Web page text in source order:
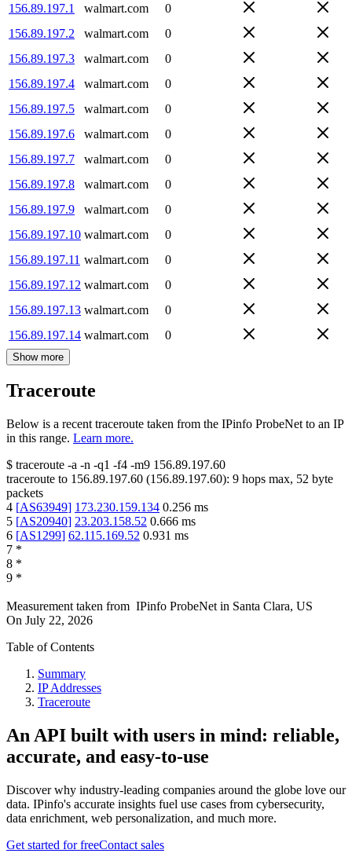
156.89.197.1
walmart.com
0
156.89.197.2
walmart.com
0
156.89.197.3
walmart.com
0
156.89.197.4
walmart.com
0
156.89.197.5
walmart.com
0
156.89.197.6
walmart.com
0
156.89.197.7
walmart.com
0
156.89.197.8
walmart.com
0
156.89.197.9
walmart.com
0
156.89.197.10 walmart.com
0
156.89.197.11 walmart.com
0
156.89.197.12 walmart.com
0
156.89.197.13 walmart.com
0
156.89.197.14 walmart.com 0
Show more
Traceroute
Below is a recent traceroute taken from the IPinfo ProbeNet to an IP
in this range. Learn more.
$ traceroute -a -n -q1 -f4 -m9 156.89.197.60
traceroute to 156.89.197.60 (156.89.197.60): 9 hops max, 52 byte
packets
4 [AS63949] 173.230.159.134 0.256 ms
5 [AS20940] 23.203.158.52 0.666 ms
6 [AS1299] 62.115.169.52 0.931 ms
7 *
8 *
9 *
Measurement taken from IPinfo ProbeNet in Santa Clara, US
On July 22, 2026
Table of Contents
Summary
IP Addresses
Traceroute
An API built with users in mind: reliable,
accurate, and easy-to-use
Discover why industry-leading companies around the globe love our
data. IPinfo's accurate insights fuel use cases from cybersecurity,
data enrichment, web personalization, and much more.
Get started for freeContact sales